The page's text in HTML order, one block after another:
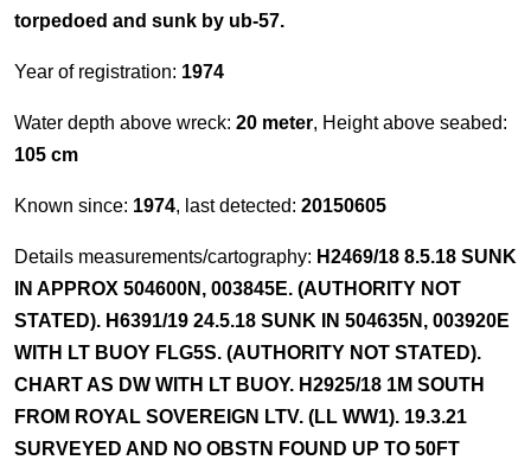
torpedoed and sunk by ub-57.
Year of registration: 1974
Water depth above wreck: 20 meter, Height above seabed:
105 cm
Known since: 1974, last detected: 20150605
Details measurements/cartography: H2469/18 8.5.18 SUNK
IN APPROX 504600N, 003845E. (AUTHORITY NOT
STATED). H6391/19 24.5.18 SUNK IN 504635N, 003920E
WITH LT BUOY FLG5S. (AUTHORITY NOT STATED).
CHART AS DW WITH LT BUOY. H2925/18 1M SOUTH
FROM ROYAL SOVEREIGN LTV. (LL WW1). 19.3.21
SURVEYED AND NO OBSTN FOUND UP TO 50FT